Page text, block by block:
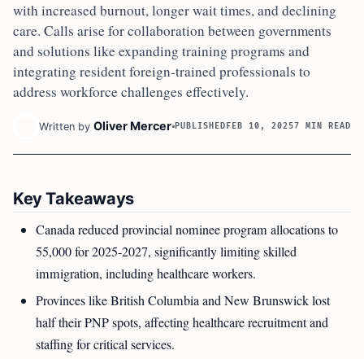
with increased burnout, longer wait times, and declining
care. Calls arise for collaboration between governments
and solutions like expanding training programs and
integrating resident foreign-trained professionals to
address workforce challenges effectively.
Written by Oliver Mercer PUBLISHED FEB 10, 20257 MIN READ
Key Takeaways
Canada reduced provincial nominee program allocations to
55,000 for 2025-2027, significantly limiting skilled
immigration, including healthcare workers.
Provinces like British Columbia and New Brunswick lost
half their PNP spots, affecting healthcare recruitment and
staffing for critical services.